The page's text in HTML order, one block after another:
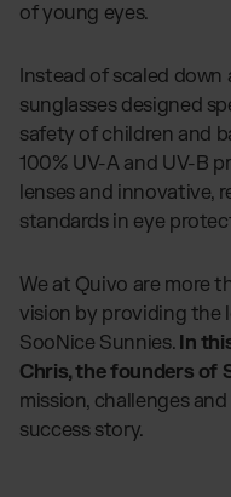
of young eyes.
Instead of scaled
sunglasses designed
safety of children and
100% UV-A and UV-B
lenses and innovative,
standards in eye
We at Quivo are more
vision by providing the
SooNice Sunnies. In
Chris, the founders of
mission, challenges
success story.